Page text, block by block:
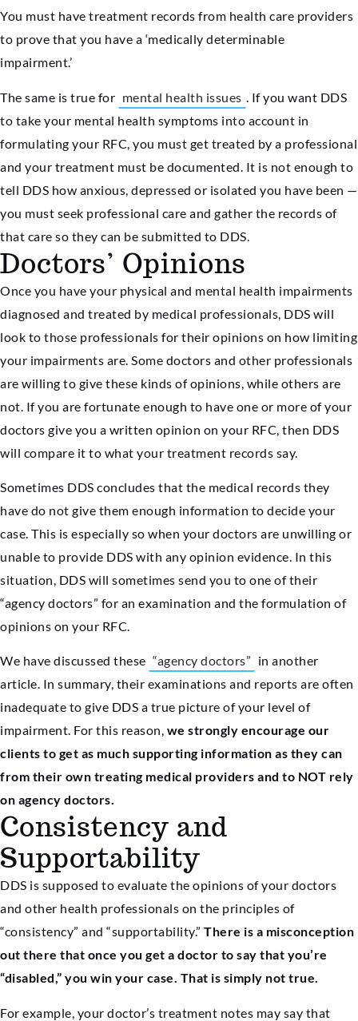
You must have treatment records from health care providers
to prove that you have a ‘medically determinable
impairment.’
The same is true for mental health issues
. If you want DDS
to take your mental health symptoms into account in
formulating your RFC, you must get treated by a professional
and your treatment must be documented. It is not enough to
tell DDS how anxious, depressed or isolated you have been —
you must seek professional care and gather the records of
that care so they can be submitted to DDS.
Doctors’ Opinions
Once you have your physical and mental health impairments
diagnosed and treated by medical professionals, DDS will
look to those professionals for their opinions on how limiting
your impairments are. Some doctors and other professionals
are willing to give these kinds of opinions, while others are
not. If you are fortunate enough to have one or more of your
doctors give you a written opinion on your RFC, then DDS
will compare it to what your treatment records say.
Sometimes DDS concludes that the medical records they
have do not give them enough information to decide your
case. This is especially so when your doctors are unwilling or
unable to provide DDS with any opinion evidence. In this
situation, DDS will sometimes send you to one of their
“agency doctors” for an examination and the formulation of
opinions on your RFC.
We have discussed these “agency doctors” in another
article. In summary, their examinations and reports are often
inadequate to give DDS a true picture of your level of
impairment. For this reason, we strongly encourage our
clients to get as much supporting information as they can
from their own treating medical providers and to NOT rely
on agency doctors.
Consistency and
Supportability
DDS is supposed to evaluate the opinions of your doctors
and other health professionals on the principles of
“consistency” and “supportability.” There is a misconception
out there that once you get a doctor to say that you’re
“disabled,” you win your case. That is simply not true.
For example, your doctor’s treatment notes may say that